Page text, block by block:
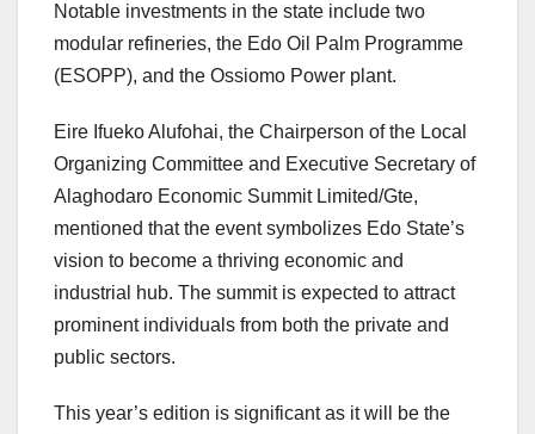
Notable investments in the state include two
modular refineries, the Edo Oil Palm Programme
(ESOPP), and the Ossiomo Power plant.
Eire Ifueko Alufohai, the Chairperson of the Local
Organizing Committee and Executive Secretary of
Alaghodaro Economic Summit Limited/Gte,
mentioned that the event symbolizes Edo State’s
vision to become a thriving economic and
industrial hub. The summit is expected to attract
prominent individuals from both the private and
public sectors.
This year’s edition is significant as it will be the